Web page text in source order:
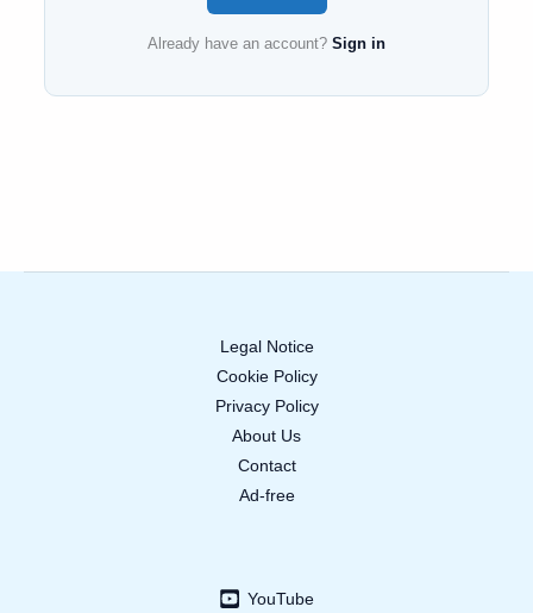
Already have an account? Sign in
Legal Notice
Cookie Policy
Privacy Policy
About Us
Contact
Ad-free
YouTube